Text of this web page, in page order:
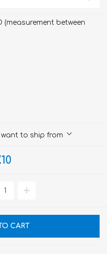
between
to ship from
CART